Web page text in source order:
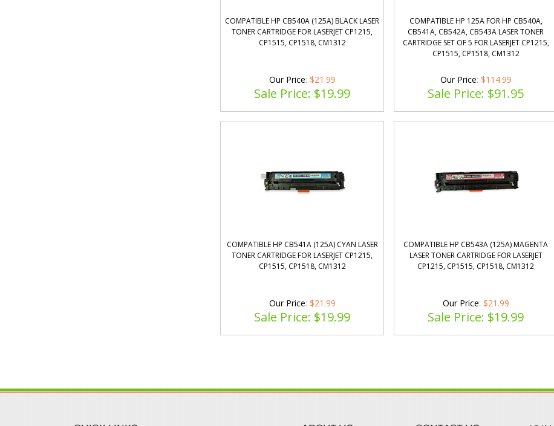
COMPATIBLE HP CB540A (125A) BLACK LASER
TONER CARTRIDGE FOR LASERJET CP1215,
CP1515, CP1518, CM1312
Our Price: $21.99
Sale Price: $19.99
COMPATIBLE HP 125A FOR HP CB540A,
CB541A, CB542A, CB543A LASER TONER
CARTRIDGE SET OF 5 FOR LASERJET CP1215,
CP1515, CP1518, CM1312
Our Price: $114.99
Sale Price: $91.95
COMPATIBLE HP CB541A (125A) CYAN LASER
TONER CARTRIDGE FOR LASERJET CP1215,
CP1515, CP1518, CM1312
Our Price: $21.99
Sale Price: $19.99
COMPATIBLE HP CB543A (125A) MAGENTA
LASER TONER CARTRIDGE FOR LASERJET
CP1215, CP1515, CP1518, CM1312
Our Price: $21.99
Sale Price: $19.99